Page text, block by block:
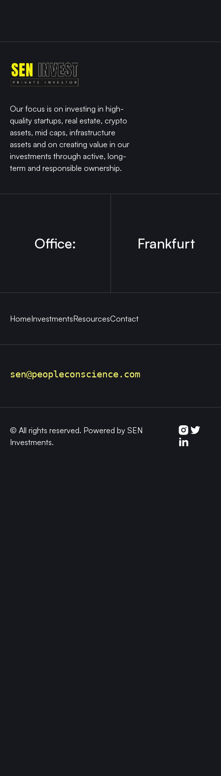
Our focus is on investing in high-
quality startups, real estate, crypto
assets, mid caps, infrastructure
assets and on creating value in our
investments through active, long-
term and responsible ownership.
Office: Frankfurt
HomeInvestmentsResourcesContact
sen@peopleconscience. com
© All rights reserved. Powered by SEN
Investments.